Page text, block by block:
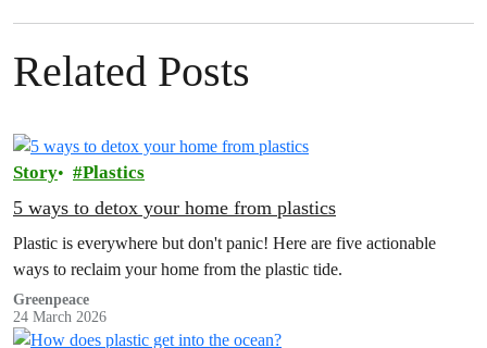
Related Posts
Story Plastics
5 ways to detox your home from plastics
Plastic is everywhere but don't panic! Here are five actionable
ways to reclaim your home from the plastic tide.
Greenpeace
24 March 2026